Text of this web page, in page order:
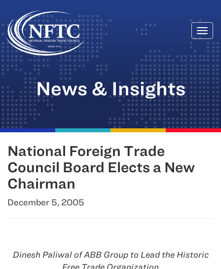
Skip
to
content
News & Insights
National Foreign Trade
Council Board Elects a New
Chairman
December 5, 2005
Dinesh Paliwal of ABB Group to Lead the Historic
Free Trade Organization